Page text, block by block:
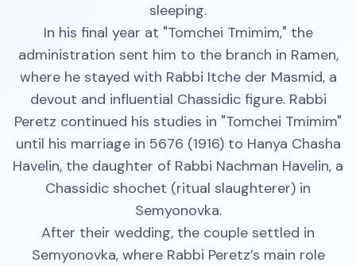
sleeping.
In his final year at "Tomchei Tmimim," the
administration sent him to the branch in Ramen,
where he stayed with Rabbi Itche der Masmid, a
devout and influential Chassidic figure. Rabbi
Peretz continued his studies in "Tomchei Tmimim"
until his marriage in 5676 (1916) to Hanya Chasha
Havelin, the daughter of Rabbi Nachman Havelin, a
Chassidic shochet (ritual slaughterer) in
Semyonovka.
After their wedding, the couple settled in
Semyonovka, where Rabbi Peretz’s main role